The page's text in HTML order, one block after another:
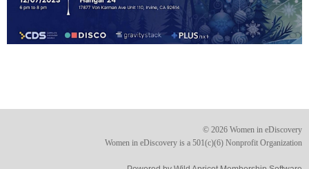
© 2026 Women in eDiscovery
Women in eDiscovery is a 501(c)(6) Nonprofit Organization